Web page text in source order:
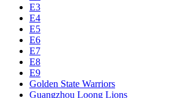
E3
E4
E5
E6
E7
E8
E9
Golden State Warriors
Guangzhou Loong Lions